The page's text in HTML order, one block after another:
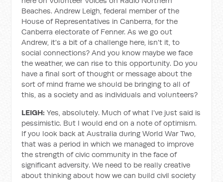
Beaches. Andrew Leigh, federal member of the
House of Representatives in Canberra, for the
Canberra electorate of Fenner. As we go out
Andrew, it's a bit of a challenge here, isn't it, to
social connections? And you know maybe we face
the weather, we can rise to this opportunity. Do you
have a final sort of thought or message about the
sort of mind frame we should be bringing to all of
this, as a society and as individuals and volunteers?
LEIGH: Yes, absolutely. Much of what I’ve just said is
pessimistic. But I would end on a note of optimism.
If you look back at Australia during World War Two,
that was a period in which we managed to improve
the strength of civic community in the face of
significant adversity. We need to be really creative
about thinking about how we can build civil society